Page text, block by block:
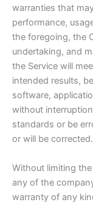
warranties that
performance,
the foregoing, the
undertaking, and
the Service will
intended results,
software,
without
standards or be
or will be corrected.
Without limiting
any of the
warranty of any